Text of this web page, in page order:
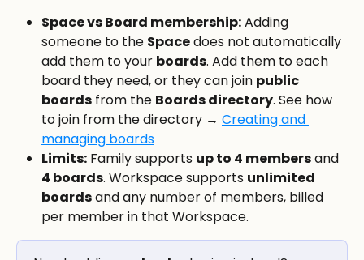
Space vs Board membership: Adding
someone to the Space does not automatically
add them to your boards. Add them to each
board they need, or they can join public
boards from the Boards directory. See how
to join from the directory → Creating and
managing boards
Limits: Family supports up to 4 members and
4 boards. Workspace supports unlimited
boards and any number of members, billed
per member in that Workspace.